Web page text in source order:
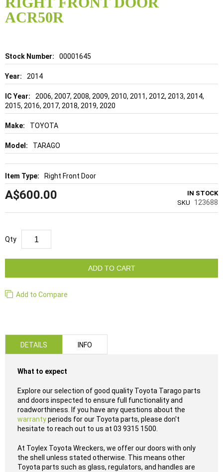
ACR50R
Details 00001645
2014
2006, 2007, 2008, 2009, 2010, 2011, 2012, 2013, 2014,
2015, 2016, 2017, 2018, 2019, 2020
TOYOTA
TARAGO
Right Front Door
A$600.00
IN STOCK
SKU
123688
Qty
ADD TO CART
Add to Compare
of
the
DETAILS
What to expect
Explore our selection of good quality Toyota Tarago parts
and doors inspected to ensure full functionality and
roadworthiness. If you have any questions about the
warrantyperiods for our Toyota parts, please don't
hesitate to reach out to us at 03 9315 1500.
At Toylex Toyota Wreckers, we offer our doors with only
the shell unless stated otherwise. This means other
Toyota parts such as glass, regulators, and handles are
INFO